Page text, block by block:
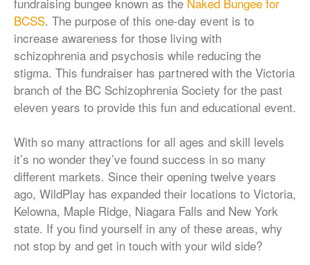
BCSS. The purpose of this one-day event is to
increase awareness for those living with
schizophrenia and psychosis while reducing the
stigma. This fundraiser has partnered with the Victoria
branch of the BC Schizophrenia Society for the past
eleven years to provide this fun and educational event.
With so many attractions for all ages and skill levels
it’s no wonder they’ve found success in so many
different markets. Since their opening twelve years
ago, WildPlay has expanded their locations to Victoria,
Kelowna, Maple Ridge, Niagara Falls and New York
state. If you find yourself in any of these areas, why
not stop by and get in touch with your wild side?